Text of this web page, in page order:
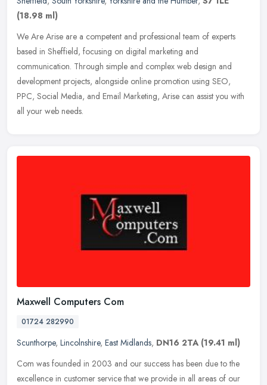
(18.98 ml)
We Are Arise are a competent and professional team of experts
based in Sheffield, focusing on digital marketing and
communication. Through simple and complex web design and
development projects, alongside online promotion using SEO,
PPC, Social Media, and Email Marketing, Arise can assist you with
all your web needs.
Maxwell Computers Com
01724 282990
Scunthorpe, Lincolnshire, East Midlands, DN16 2TA (19.41 ml)
Com was founded in 2003 and our success has been due to the
excellence in customer service that we provide in all areas of our